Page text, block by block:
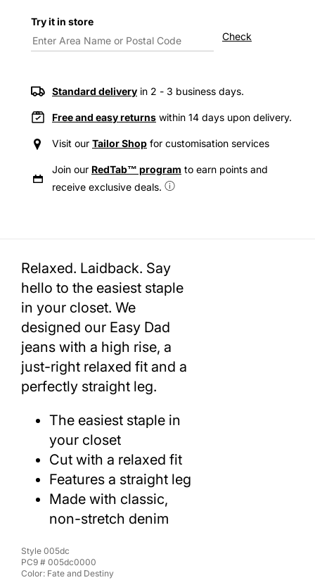
Levi&#39;s®
Women&#39;s
Jeans
Try it in store
Check
Standard delivery in 2 - 3 business days.
Free and easy returns within 14 days upon delivery.
Visit our Tailor Shop for customisation services
Join our RedTab™ program to earn points and
receive exclusive deals.
Relaxed. Laidback. Say
hello to the easiest staple
in your closet. We
designed our Easy Dad
jeans with a high rise, a
just-right relaxed fit and a
perfectly straight leg.
The easiest staple in
your closet
Cut with a relaxed fit
Features a straight leg
Made with classic,
non-stretch denim
Style 005dc
PC9 # 005dc0000
Color: Fate and Destiny